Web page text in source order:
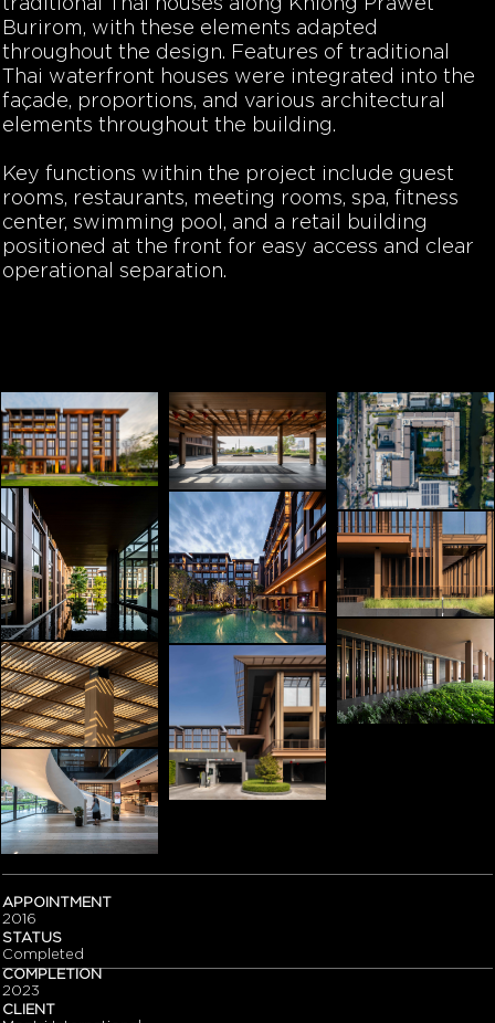
traditional Thai houses along Khlong Prawet
Burirom, with these elements adapted
throughout the design. Features of traditional
Thai waterfront houses were integrated into the
façade, proportions, and various architectural
elements throughout the building.
Key functions within the project include guest
rooms, restaurants, meeting rooms, spa, fitness
center, swimming pool, and a retail building
positioned at the front for easy access and clear
operational separation.
APPOINTMENT
2016
STATUS
Completed
COMPLETION
2023
CLIENT